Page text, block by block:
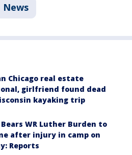
News
Chicago real estate
girlfriend found dead
kayaking trip
Bears WR Luther Burden to
after injury in camp on
Reports